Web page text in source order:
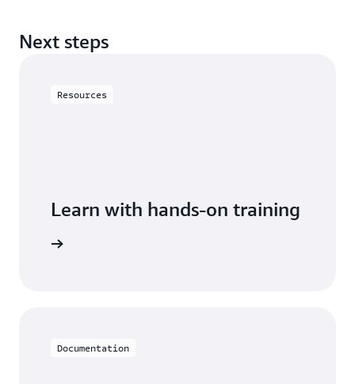
Next steps
Resources
Learn with hands-on training
Documentation